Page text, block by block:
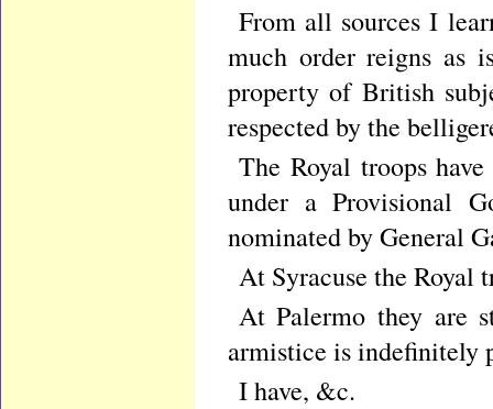
From all sources I
much order reigns as
property of British
respected by the
The Royal troops
under a Provisional
nominated by General
At Syracuse the Royal
At Palermo they are
armistice is indefinitely
I have, &c.